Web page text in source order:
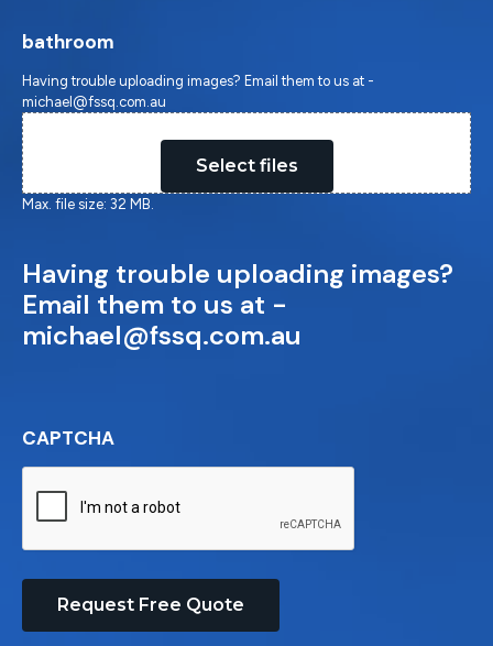
bathroom
Having trouble uploading images? Email them to us at -
michael@fssq.com.au
Select files
Max. file size: 32 MB.
Having trouble uploading images?
Email them to us at -
michael@fssq.com.au
CAPTCHA
Request Free Quote